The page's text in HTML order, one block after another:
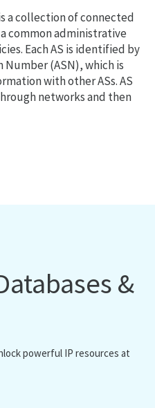
a collection of connected
common administrative
Each AS is identified by
(ASN), which is
with other ASs. AS
networks and then
&
powerful IP resources at